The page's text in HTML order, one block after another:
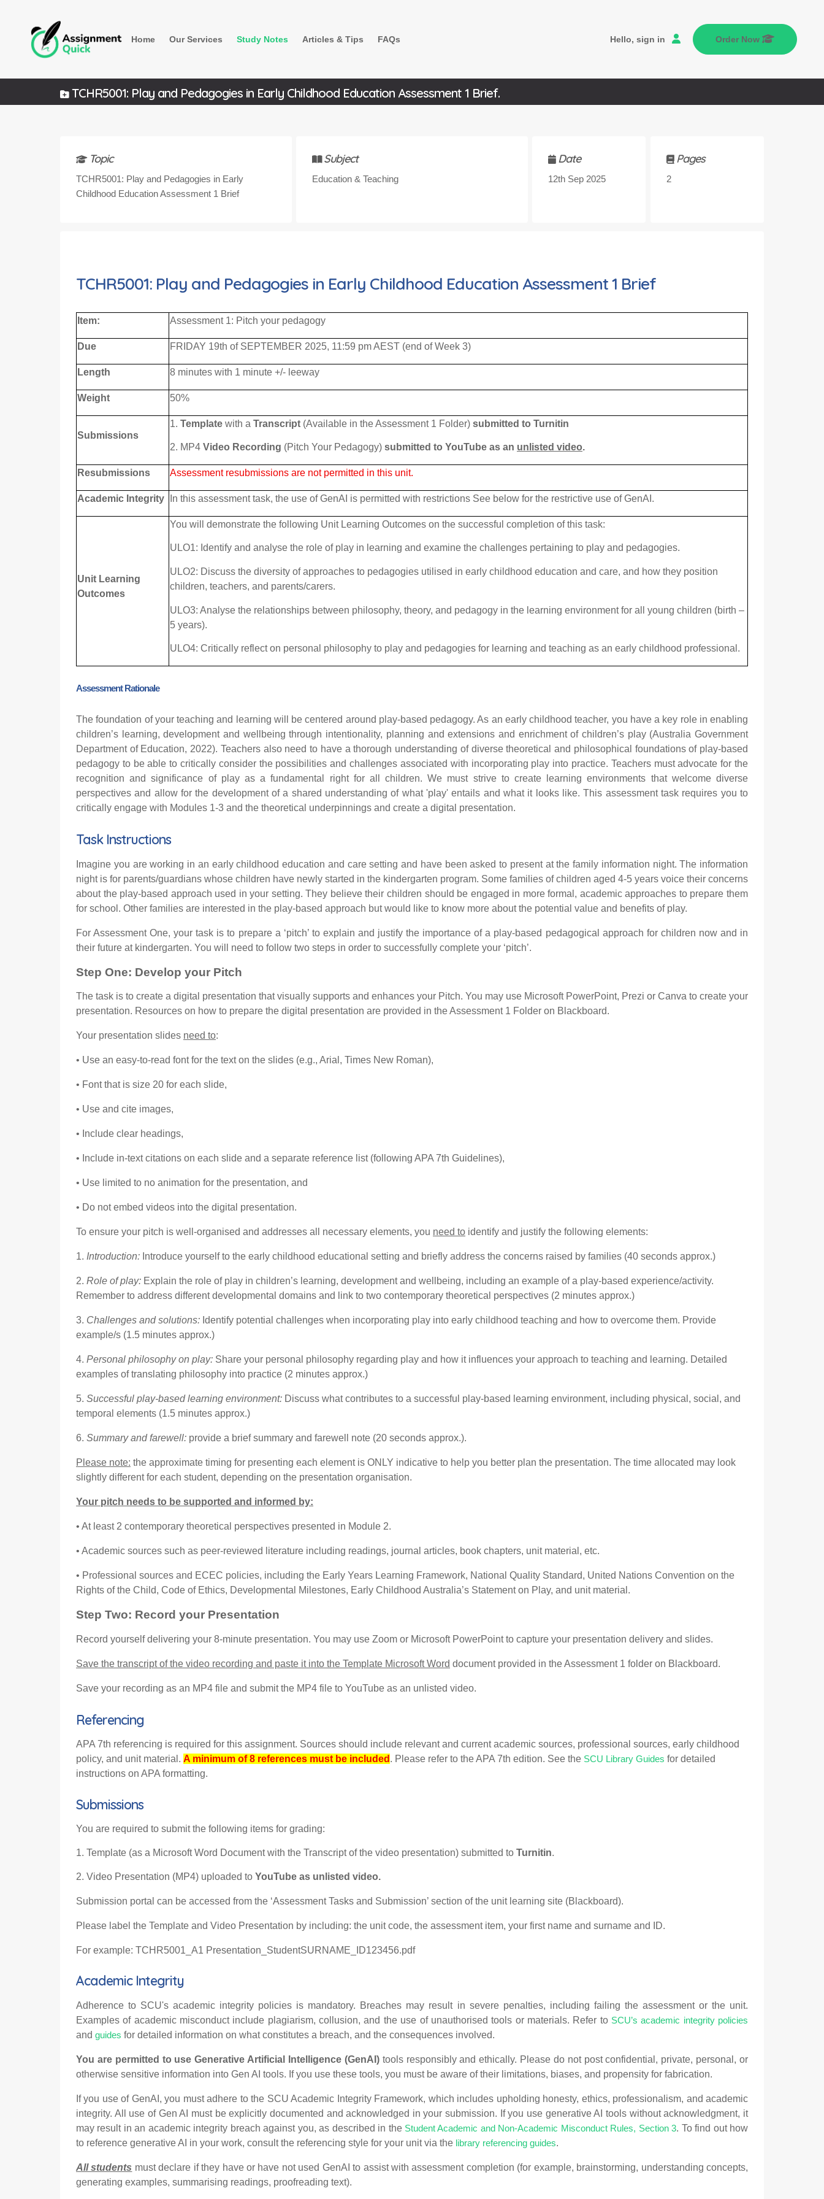
Home Our Services Study Notes Articles & Tips FAQs Hello, sign in Order Now
TCHR5001: Play and Pedagogies in Early Childhood Education Assessment 1 Brief.
Topic
TCHR5001: Play and Pedagogies in Early
Childhood Education Assessment 1 Brief
Subject
Education & Teaching
Date
12th Sep 2025
Pages
2
TCHR5001: Play and Pedagogies in Early Childhood Education Assessment 1 Brief
Item: Assessment 1: Pitch your pedagogy
Due FRIDAY 19th of SEPTEMBER 2025, 11:59 pm AEST (end of Week 3)
Length 8 minutes with 1 minute +/- leeway
Weight 50%
Submissions
1. Template with a Transcript (Available in the Assessment 1 Folder) submitted to Turnitin
2. MP4 Video Recording (Pitch Your Pedagogy) submitted to YouTube as an unlisted video.
Resubmissions Assessment resubmissions are not permitted in this unit.
Academic Integrity In this assessment task, the use of GenAI is permitted with restrictions See below for the restrictive use of GenAI.
Unit Learning
Outcomes
You will demonstrate the following Unit Learning Outcomes on the successful completion of this task:
ULO1: Identify and analyse the role of play in learning and examine the challenges pertaining to play and pedagogies.
ULO2: Discuss the diversity of approaches to pedagogies utilised in early childhood education and care, and how they position
children, teachers, and parents/carers.
ULO3: Analyse the relationships between philosophy, theory, and pedagogy in the learning environment for all young children (birth –
5 years).
ULO4: Critically reflect on personal philosophy to play and pedagogies for learning and teaching as an early childhood professional.
Assessment Rationale
The foundation of your teaching and learning will becentered around play-based pedagogy. As an early childhood teacher, you have a key role in enabling
children’s learning, development and wellbeing through intentionality, planning and extensions and enrichment of children’s play (Australia Government
Department of Education, 2022). Teachers also need to have a thorough understanding of diverse theoretical and philosophical foundations of play-based
pedagogy to be able to critically consider the possibilities and challenges associated with incorporating play into practice. Teachers must advocate for the
recognition and significance of play as a fundamental right for all children. We must strive to create learning environments that welcome diverse
perspectives and allow for the development of a shared understanding of what 'play' entails and what it looks like. This assessment task requires you to
critically engage with Modules 1-3 and the theoretical underpinnings and create a digital presentation.
Task Instructions
Imagine you are working in an early childhood education and care setting and have been asked to present at the family information night. The information
night is for parents/guardians whose children have newly started in the kindergarten program. Some families of children aged 4-5 years voice their concerns
about the play-based approach used in your setting. They believe their children should be engaged in more formal, academic approaches to prepare them
for school. Other families are interested in the play-based approach but would like to know more about the potential value and benefits of play.
For Assessment One, your task is to prepare a ‘pitch’ to explain and justify the importance of a play-based pedagogical approach for children now and in
their future at kindergarten. You will need to follow two steps in order to successfully complete your ‘pitch’.
Step One: Develop your Pitch
The task is to create a digital presentation that visually supports and enhances your Pitch. You may use Microsoft PowerPoint, Prezi or Canva to create your
presentation. Resources on how to prepare the digital presentation are provided in the Assessment 1 Folder on Blackboard.
Your presentation slides need to:
• Use an easy-to-read font for the text on the slides (e.g., Arial, Times New Roman),
• Font that is size 20 for each slide,
• Use and cite images,
• Include clear headings,
• Include in-text citations on each slide and a separate reference list (following APA 7th Guidelines),
• Use limited to no animation for the presentation, and
• Do not embed videos into the digital presentation.
To ensure your pitch is well-organised and addresses all necessary elements, you need to identify and justify the following elements:
1. Introduction: Introduce yourself to the early childhood educational setting and briefly address the concerns raised by families (40 seconds approx.)
2. Role of play: Explain the role of play in children’s learning, development and wellbeing, including an example of a play-based experience/activity.
Remember to address different developmental domains and link to two contemporary theoretical perspectives (2 minutes approx.)
3. Challenges and solutions: Identify potential challenges when incorporating play into early childhood teaching and how to overcome them. Provide
example/s (1.5 minutes approx.)
4. Personal philosophy on play: Share your personal philosophy regarding play and how it influences your approach to teaching and learning. Detailed
examples of translating philosophy into practice (2 minutes approx.)
5. Successful play-based learning environment: Discuss what contributes to a successful play-based learning environment, including physical, social, and
temporal elements (1.5 minutes approx.)
6. Summary and farewell: provide a brief summary and farewell note (20 seconds approx.).
Please note: the approximate timing for presenting each element is ONLY indicative to help you better plan the presentation. The time allocated may look
slightly different for each student, depending on the presentation organisation.
Your pitch needs to be supported and informed by:
• At least 2 contemporary theoretical perspectives presented in Module 2.
• Academic sources such as peer-reviewed literature including readings, journal articles, book chapters, unit material, etc.
• Professional sources and ECEC policies, including the Early Years Learning Framework, National Quality Standard, United Nations Convention on the
Rights of the Child, Code of Ethics, Developmental Milestones, Early Childhood Australia’s Statement on Play, and unit material.
Step Two: Record your Presentation
Record yourself delivering your 8-minute presentation. You may use Zoom or Microsoft PowerPoint to capture your presentation delivery and slides.
Save the transcript of the video recording and paste it into the Template Microsoft Word document provided in the Assessment 1 folder on Blackboard.
Save your recording as an MP4 file and submit the MP4 file to YouTube as an unlisted video.
Referencing
APA 7th referencing is required for this assignment. Sources should include relevant and current academic sources, professional sources, early childhood
policy, and unit material. A minimum of 8 references must be included . Please refer to the APA 7th edition. See the SCU Library Guides for detailed
instructions on APA formatting.
Submissions
You are required to submit the following items for grading:
1. Template (as a Microsoft Word Document with the Transcript of the video presentation) submitted to Turnitin.
2. Video Presentation (MP4) uploaded to YouTube as unlisted video.
Submission portal can be accessed from the ‘Assessment Tasks and Submission’ section of the unit learning site (Blackboard).
Please label the Template and Video Presentation by including: the unit code, the assessment item, your first name and surname and ID.
For example: TCHR5001_A1 Presentation_StudentSURNAME_ID123456.pdf
Academic Integrity
Adherence to SCU's academic integrity policies is mandatory. Breaches may result in severe penalties, including failing the assessment or the unit.
Examples of academic misconduct include plagiarism, collusion, and the use of unauthorised tools or materials. Refer to SCU’s academic integrity policies
and guides for detailed information on what constitutes a breach, and the consequences involved.
You are permitted to use Generative Artificial Intelligence (GenAI)tools responsibly and ethically. Please do not post confidential, private, personal, or
otherwise sensitive information into Gen AI tools. If you use these tools, you must be aware of their limitations, biases, and propensity for fabrication.
If you use of GenAI, you must adhere to the SCU Academic Integrity Framework, which includes upholding honesty, ethics, professionalism, and academic
integrity. All use of Gen AI must be explicitly documented and acknowledged in your submission. If you use generative AI tools without acknowledgment, it
may result in an academic integrity breach against you, as described in the Student Academic and Non-Academic Misconduct Rules, Section 3. To find out how
to reference generative AI in your work, consult the referencing style for your unit via the library referencing guides.
All students must declare if they have or have not used GenAI to assist with assessment completion (for example, brainstorming, understanding concepts,
generating examples, summarising readings, proofreading text).